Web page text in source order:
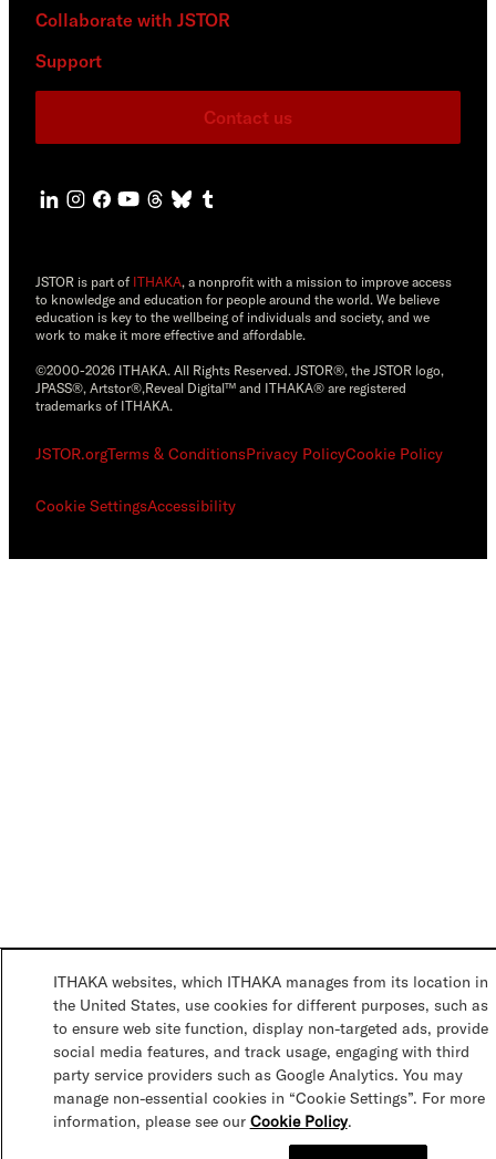
Collaborate with JSTOR
Support
Contact us
JSTOR is part of ITHAKA, a nonprofit with a mission to improve access
to knowledge and education for people around the world. We believe
education is key to the wellbeing of individuals and society, and we
work to make it more effective and affordable.
©2000-2026 ITHAKA. All Rights Reserved. JSTOR®, the JSTOR logo,
JPASS®, Artstor®,Reveal Digital™ and ITHAKA® are registered
trademarks of ITHAKA.
JSTOR.orgTerms & ConditionsPrivacy PolicyCookie Policy
Cookie SettingsAccessibility
ITHAKA websites, which ITHAKA manages from its location in
the United States, use cookies for different purposes, such as
to ensure web site function, display non-targeted ads, provide
social media features, and track usage, engaging with third
party service providers such as Google Analytics. You may
manage non-essential cookies in “Cookie Settings”. For more
information, please see our Cookie Policy.